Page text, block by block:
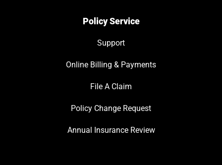
Policy Service
Support
Online Billing & Payments
File A Claim
Policy Change Request
Annual Insurance Review